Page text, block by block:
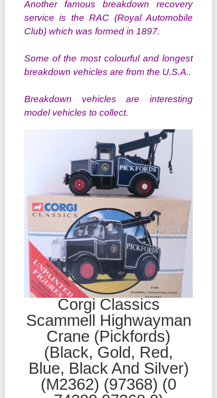
Another famous breakdown recovery
service is the RAC (Royal Automobile
Club) which was formed in 1897.
Some of the most colourful and longest
breakdown vehicles are from the U.S.A..
Breakdown vehicles are interesting
model vehicles to collect.
Corgi Classics
Scammell Highwayman
Crane (Pickfords)
(Black, Gold, Red,
Blue, Black And Silver)
(M2362) (97368) (0